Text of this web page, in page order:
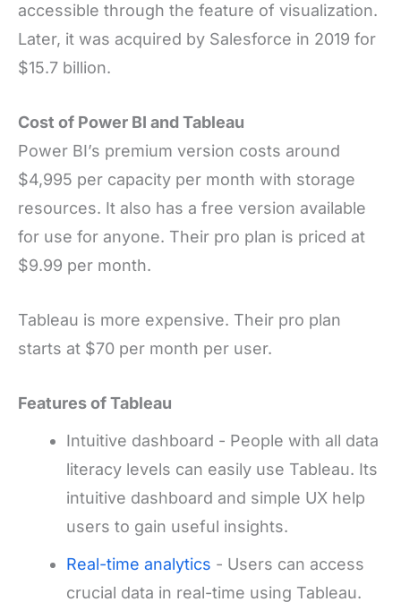
accessible through the feature of visualization.
Later, it was acquired by Salesforce in 2019 for
$15.7 billion.
Cost of Power BI and Tableau
Power BI’s premium version costs around
$4,995 per capacity per month with storage
resources. It also has a free version available
for use for anyone. Their pro plan is priced at
$9.99 per month.
Tableau is more expensive. Their pro plan
starts at $70 per month per user.
Features of Tableau
Intuitive dashboard - People with all data
literacy levels can easily use Tableau. Its
intuitive dashboard and simple UX help
users to gain useful insights.
Real-time analytics - Users can access
crucial data in real-time using Tableau.